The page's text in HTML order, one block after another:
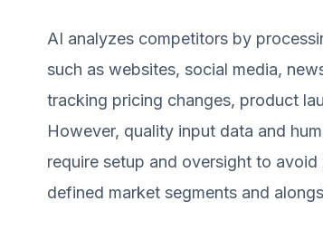
AI analyzes competitors by
such as websites, social media,
tracking pricing changes, product
However, quality input data and
require setup and oversight to
defined market segments and